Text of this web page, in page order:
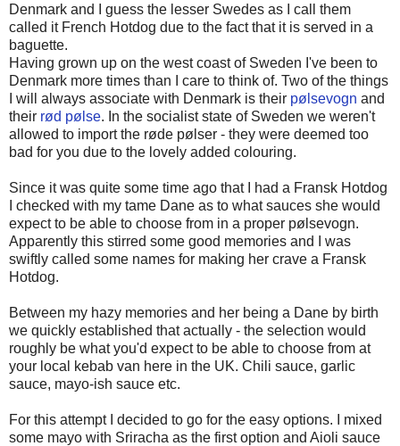
Denmark and I guess the lesser Swedes as I call them
called it French Hotdog due to the fact that it is served in a
baguette.
Having grown up on the west coast of Sweden I've been to
Denmark more times than I care to think of. Two of the things
I will always associate with Denmark is their pølsevogn and
their rød pølse. In the socialist state of Sweden we weren't
allowed to import the røde pølser - they were deemed too
bad for you due to the lovely added colouring.
Since it was quite some time ago that I had a Fransk Hotdog
I checked with my tame Dane as to what sauces she would
expect to be able to choose from in a proper pølsevogn.
Apparently this stirred some good memories and I was
swiftly called some names for making her crave a Fransk
Hotdog.
Between my hazy memories and her being a Dane by birth
we quickly established that actually - the selection would
roughly be what you'd expect to be able to choose from at
your local kebab van here in the UK. Chili sauce, garlic
sauce, mayo-ish sauce etc.
For this attempt I decided to go for the easy options. I mixed
some mayo with Sriracha as the first option and Aioli sauce